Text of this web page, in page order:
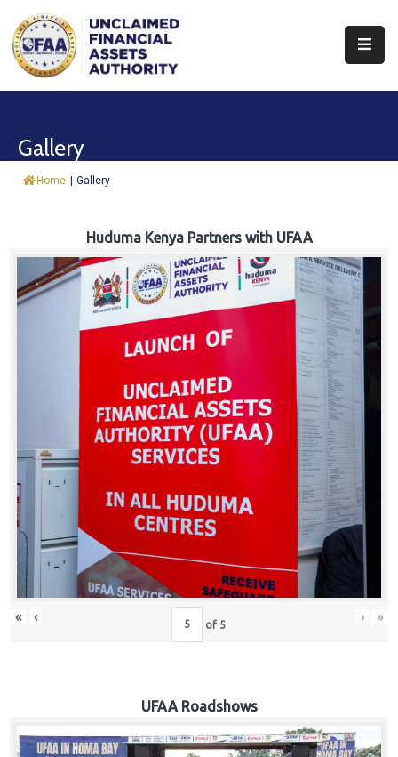
About
&
Trust
Fund
Careers
Gallery
Home | Gallery
Huduma Kenya Partners with UFAA
« ‹ of 5 › »
UFAA Roadshows